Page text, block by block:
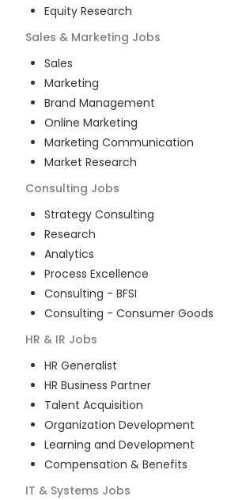
Equity Research
Sales & Marketing Jobs
Sales
Marketing
Brand Management
Online Marketing
Marketing Communication
Market Research
Consulting Jobs
Strategy Consulting
Research
Analytics
Process Excellence
Consulting - BFSI
Consulting - Consumer Goods
HR & IR Jobs
HR Generalist
HR Business Partner
Talent Acquisition
Organization Development
Learning and Development
Compensation & Benefits
IT & Systems Jobs